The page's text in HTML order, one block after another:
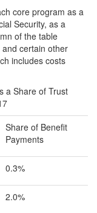
core program as a
Security, as a
of the table
certain other
includes costs
a Share of Trust
Share of Benefit
Payments
0.3%
2.0%